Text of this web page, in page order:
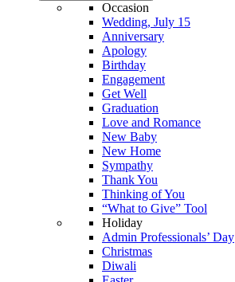
Occasion
Wedding, July 15
Anniversary
Apology
Birthday
Engagement
Get Well
Graduation
Love and Romance
New Baby
New Home
Sympathy
Thank You
Thinking of You
“What to Give” Tool
Holiday
Admin Professionals’ Day
Christmas
Diwali